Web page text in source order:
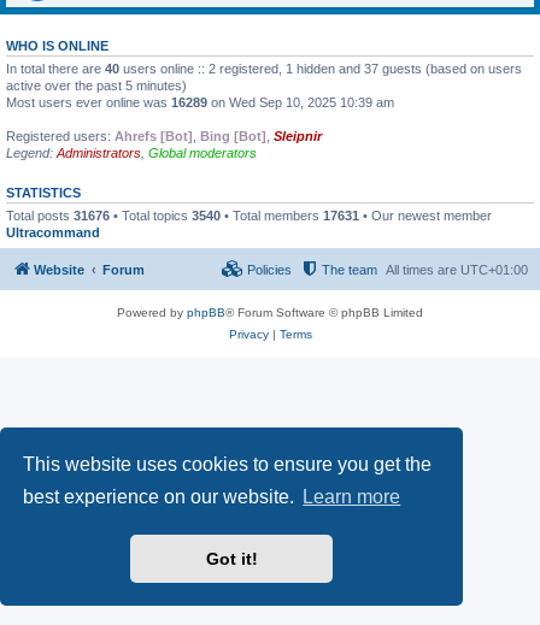
This website uses cookies to ensure you get the
best experience on our website.
Learn more
Got it!
WHO IS ONLINE
In total there are 40 users online :: 2 registered, 1 hidden and 37 guests (based on users
active over the past 5 minutes)
Most users ever online was 16289 on Wed Sep 10, 2025 10:39 am
Registered users: Ahrefs [Bot] Bing [Bot] Sleipnir
Legend: Administrators Global moderators
STATISTICS
Total posts 31676 • Total topics 3540 • Total members 17631 • Our newest member
Ultracommand
Website Forum All times are UTC+01:00
The team
Policies
Powered by phpBB® Forum Software © phpBB Limited
Privacy| Terms